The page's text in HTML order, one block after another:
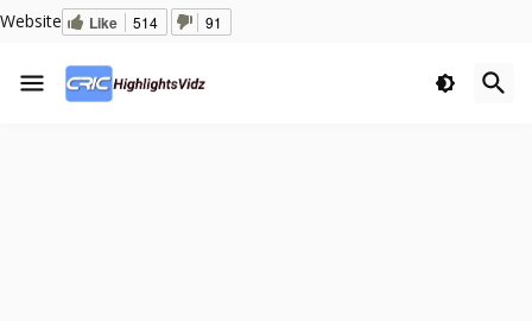
Website Like 514 91